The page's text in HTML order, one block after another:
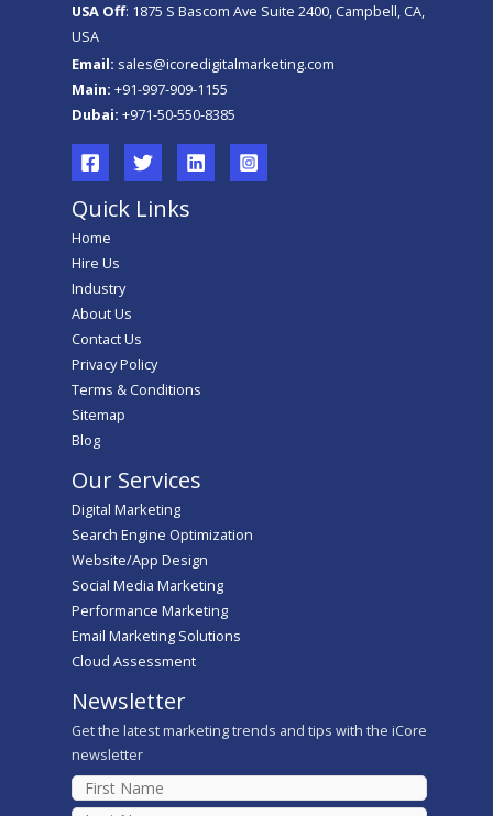
USA Off: 1875 S Bascom Ave Suite 2400, Campbell, CA,
USA
Email: sales@icoredigitalmarketing.com
Main: +91-997-909-1155
Dubai: +971-50-550-8385
Quick Links
Home
Hire Us
Industry
About Us
Contact Us
Privacy Policy
Terms & Conditions
Sitemap
Blog
Our Services
Digital Marketing
Search Engine Optimization
Website/App Design
Social Media Marketing
Performance Marketing
Email Marketing Solutions
Cloud Assessment
Newsletter
Get the latest marketing trends and tips with the iCore
newsletter